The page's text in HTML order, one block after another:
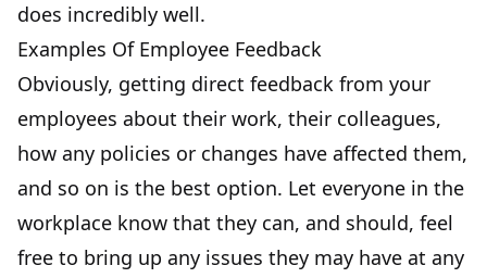
does incredibly well.
Examples Of Employee Feedback
Obviously, getting direct feedback from your
employees about their work, their colleagues,
how any policies or changes have affected them,
and so on is the best option. Let everyone in the
workplace know that they can, and should, feel
free to bring up any issues they may have at any